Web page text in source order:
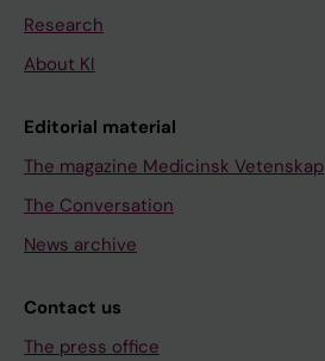
Research
About KI
Editorial material
The magazine Medicinsk Vetenskap
The Conversation
News archive
Contact us
The press office